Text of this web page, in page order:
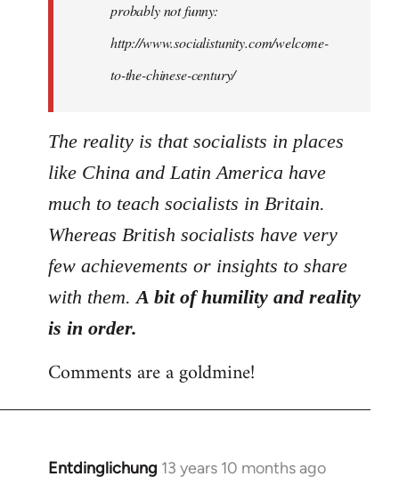
libcom.orgprobably not funny:
http://www.socialistunity.com/welcome-
to-the-chinese-century/
The reality is that socialists in places
like China and Latin America have
much to teach socialists in Britain.
Whereas British socialists have very
few achievements or insights to share
with them.A bit of humility and reality
is in order.
Comments are a goldmine!
Entdinglichung 13 years 10 months ago
In